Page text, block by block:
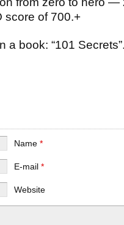
score of 700.+
a book: “101
Name*
E-mail*
Website